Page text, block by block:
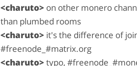
<charuto> on other monero
than plumbed rooms
<charuto> it's the difference of
#freenode_#matrix.org
<charuto> typo,